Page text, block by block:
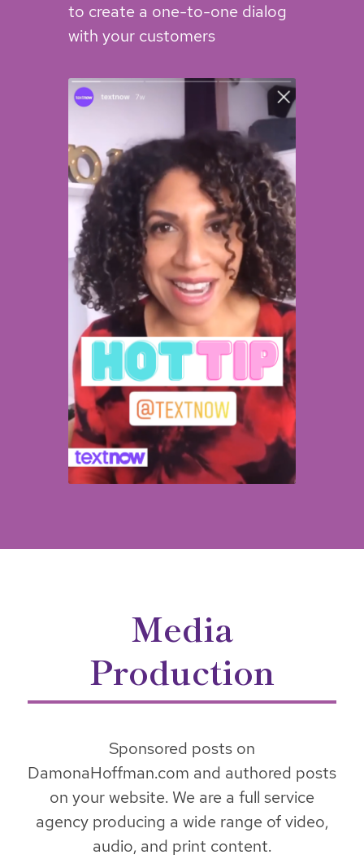
to create a one-to-one dialog
with your customers
Media
Production
Sponsored posts on
DamonaHoffman.com and authored posts
on your website. We are a full service
agency producing a wide range of video,
audio, and print content.